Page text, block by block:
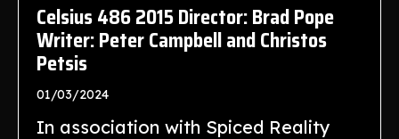
Celsius 486 2015 Director: Brad Pope
Writer: Peter Campbell and Christos
Petsis
01/03/2024
In association with Spiced Reality